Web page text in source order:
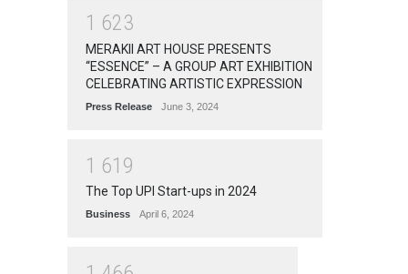
1 623
MERAKII ART HOUSE PRESENTS
“ESSENCE” – A GROUP ART EXHIBITION
CELEBRATING ARTISTIC EXPRESSION
Press Release June 3, 2024
1 61 9
The Top UPI Start-ups in 2024
Business April 6, 2024